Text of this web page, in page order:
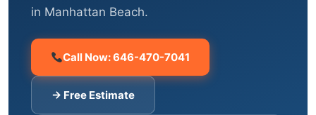
in Manhattan Beach.
Call Now: 646-470-7041
→ Free Estimate